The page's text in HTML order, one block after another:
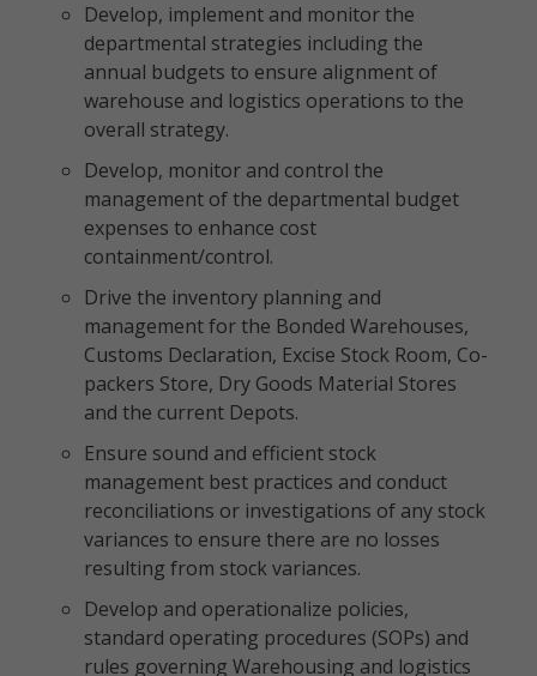
Develop, implement and monitor the
departmental strategies including the
annual budgets to ensure alignment of
warehouse and logistics operations to the
overall strategy.
Develop, monitor and control the
management of the departmental budget
expenses to enhance cost
containment/control.
Drive the inventory planning and
management for the Bonded Warehouses,
Customs Declaration, Excise Stock Room, Co-
packers Store, Dry Goods Material Stores
and the current Depots.
Ensure sound and efficient stock
management best practices and conduct
reconciliations or investigations of any stock
variances to ensure there are no losses
resulting from stock variances.
Develop and operationalize policies,
standard operating procedures (SOPs) and
rules governing Warehousing and logistics